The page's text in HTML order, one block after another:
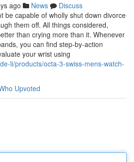
ago News
Discuss
be capable of wholly shut down divorce
them off. All things considered,
than crying more than it. Whenever
you can find step-by-action
your wrist using
li/products/octa-3-swiss-mens-watch-
Upvoted